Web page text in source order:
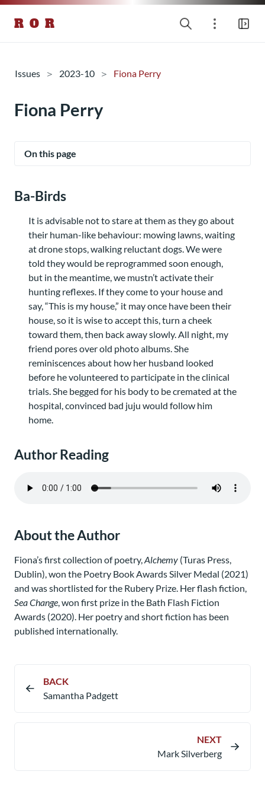
R O R
Issues 2023-10 Fiona Perry
Fiona Perry
On this page
Ba-Birds
It is advisable not to stare at them as they go about
their human-like behaviour: mowing lawns, waiting
at drone stops, walking reluctant dogs. We were
told they would be reprogrammed soon enough,
but in the meantime, we mustn’t activate their
hunting reflexes. If they come to your house and
say, “This is my house,” it may once have been their
house, so it is wise to accept this, turn a cheek
toward them, then back away slowly. All night, my
friend pores over old photo albums. She
reminiscences about how her husband looked
before he volunteered to participate in the clinical
trials. She begged for his body to be cremated at the
hospital, convinced bad juju would follow him
home.
Author Reading
About the Author
Fiona’s first collection of poetry,Alchemy (Turas Press,
Dublin), won the Poetry Book Awards Silver Medal (2021)
and was shortlisted for the Rubery Prize. Her flash fiction,
Sea Change, won first prize in the Bath Flash Fiction
Awards (2020). Her poetry and short fiction has been
published internationally.
BACK
Samantha Padgett
NEXT
Mark Silverberg